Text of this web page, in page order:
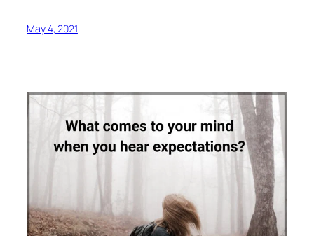
May 4, 2021